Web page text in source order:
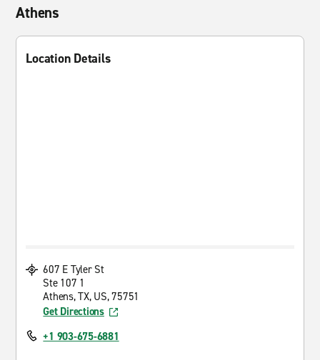
Athens
Location Details
607 E Tyler St
Ste 107 1
Athens, TX, US, 75751
Get Directions
+1 903-675-6881